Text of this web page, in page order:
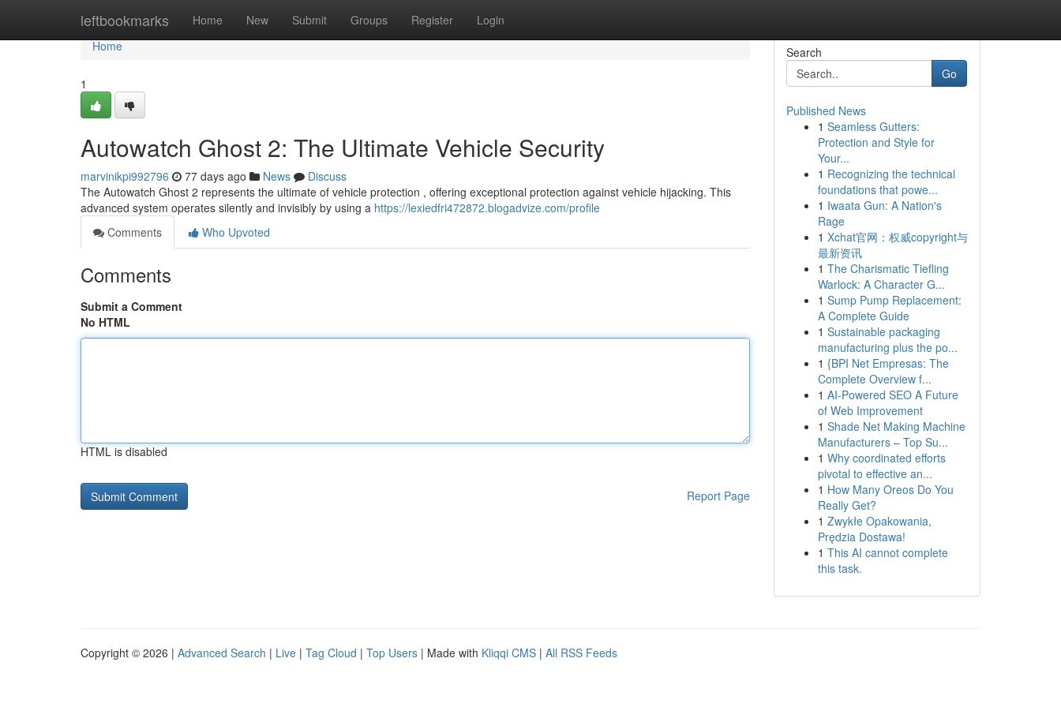
leftbookmarks Home New Submit Groups Register Login
Home
Home
1
Autowatch Ghost 2: The Ultimate Vehicle Security
marvinikpi992796 77 days ago News
Discuss
The Autowatch Ghost 2 represents the ultimate of vehicle protection , offering exceptional protection against vehicle hijacking. This
advanced system operates silently and invisibly by using a https://lexiedfri472872.blogadvize.com/profile
Comments
Who Upvoted
Comments
Submit a Comment
No HTML
HTML is disabled
Report Page
Search
Go
Published News
1 Seamless Gutters:
Protection and Style for
Your...
1 Recognizing the technical
foundations that powe...
1 Iwaata Gun: A Nation's
Rage
1 Xchat官网：权威copyright与
最新资讯
1 The Charismatic Tiefling
Warlock: A Character G...
1 Sump Pump Replacement:
A Complete Guide
1 Sustainable packaging
manufacturing plus the po...
1 {BPI Net Empresas: The
Complete Overview f...
1 AI-Powered SEO A Future
of Web Improvement
1 Shade Net Making Machine
Manufacturers – Top Su...
1 Why coordinated efforts
pivotal to effective an...
1 How Many Oreos Do You
Really Get?
1 Zwykłe Opakowania,
Prędzia Dostawa!
1 This AI cannot complete
this task.
Copyright © 2026 | Advanced Search | Live | Tag Cloud | Top Users | Made with Kliqqi CMS | All RSS Feeds